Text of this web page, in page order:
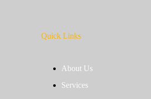
Quick Links
About Us
Services